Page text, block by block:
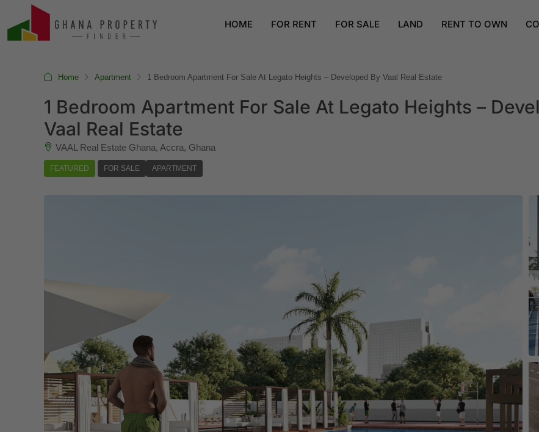
HOME FOR RENT FOR SALE LAND RENT TO OWN
Home Apartment 1 Bedroom Apartment For Sale At Legato Heights – Developed By Vaal Real Estate
1 Bedroom Apartment For Sale At Legato Heights –
Vaal Real Estate
VAAL Real Estate Ghana, Accra, Ghana
FEATURED FOR SALE APARTMENT